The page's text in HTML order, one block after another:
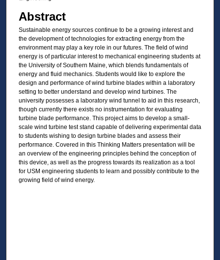
Abstract
Sustainable energy sources continue to be a growing interest and
the development of technologies for extracting energy from the
environment may play a key role in our futures. The field of wind
energy is of particular interest to mechanical engineering students at
the University of Southern Maine, which blends fundamentals of
energy and fluid mechanics. Students would like to explore the
design and performance of wind turbine blades within a laboratory
setting to better understand and develop wind turbines. The
university possesses a laboratory wind tunnel to aid in this research,
though currently there exists no instrumentation for evaluating
turbine blade performance. This project aims to develop a small-
scale wind turbine test stand capable of delivering experimental data
to students wishing to design turbine blades and assess their
performance. Covered in this Thinking Matters presentation will be
an overview of the engineering principles behind the conception of
this device, as well as the progress towards its realization as a tool
for USM engineering students to learn and possibly contribute to the
growing field of wind energy.